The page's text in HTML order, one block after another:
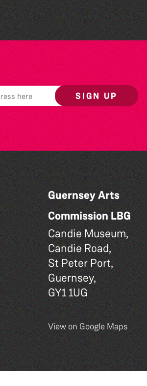
SIGN UP
Guernsey Arts
Commission LBG
Candie Museum,
Candie Road,
St Peter Port,
Guernsey,
GY1 1UG
View on Google Maps